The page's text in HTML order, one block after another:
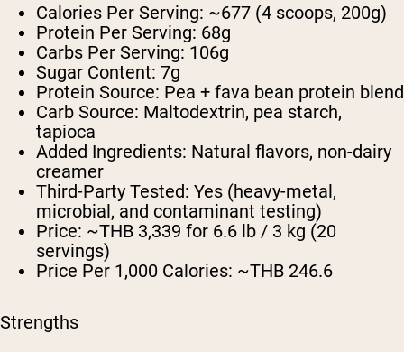
Calories Per Serving: ~677 (4 scoops, 200g)
Protein Per Serving: 68g
Carbs Per Serving: 106g
Sugar Content: 7g
Protein Source: Pea + fava bean protein blend
Carb Source: Maltodextrin, pea starch,
tapioca
Added Ingredients: Natural flavors, non-dairy
creamer
Third-Party Tested: Yes (heavy-metal,
microbial, and contaminant testing)
Price: ~THB 3,339 for 6.6 lb / 3 kg (20
servings)
Price Per 1,000 Calories: ~THB 246.6
Strengths